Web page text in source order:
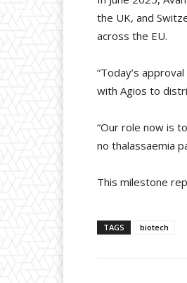
the UK, and
across the EU.
“Today’s
with Agios to
“Our role now is
no thalassaemia
This milestone
TAGS biotech